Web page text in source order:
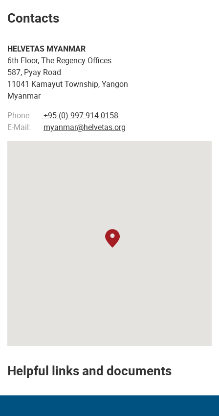
Contacts
HELVETAS MYANMAR
6th Floor, The Regency Offices
587, Pyay Road
11041 Kamayut Township, Yangon
Myanmar
Phone:
+95 (0) 997 914 0158
E-Mail:
myanmar@helvetas.org
Helpful links and documents